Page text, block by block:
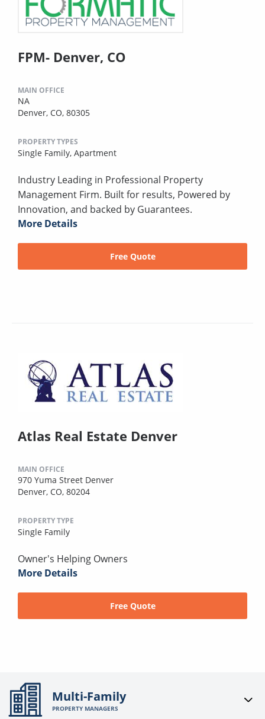
FPM- Denver, CO
MAIN OFFICE
NA
Denver, CO, 80305
PROPERTY TYPES
Single Family, Apartment
Industry Leading in Professional Property
Management Firm. Built for results, Powered by
Innovation, and backed by Guarantees.
More Details
Free Quote
Atlas Real Estate Denver
MAIN OFFICE
970 Yuma Street Denver
Denver, CO, 80204
PROPERTY TYPE
Single Family
Owner's Helping Owners
More Details
Free Quote
Multi-Family
PROPERTY MANAGERS